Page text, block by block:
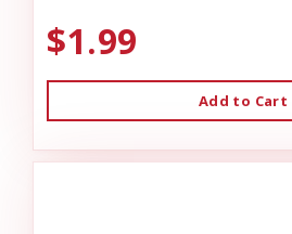
$1.99
Add to Cart